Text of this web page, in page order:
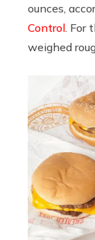
ounces,
Control .
weighed